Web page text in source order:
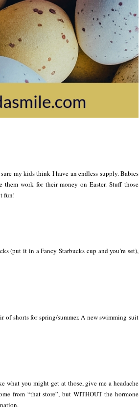
my kids think I have an endless supply. Babies
them work for their money on Easter. Stuff those
fun!
(put it in a Fancy Starbucks cup and you’re set),
shorts for spring/summer. A new swimming suit
you might get at those, give me a headache
from “that store”, but WITHOUT the hormone